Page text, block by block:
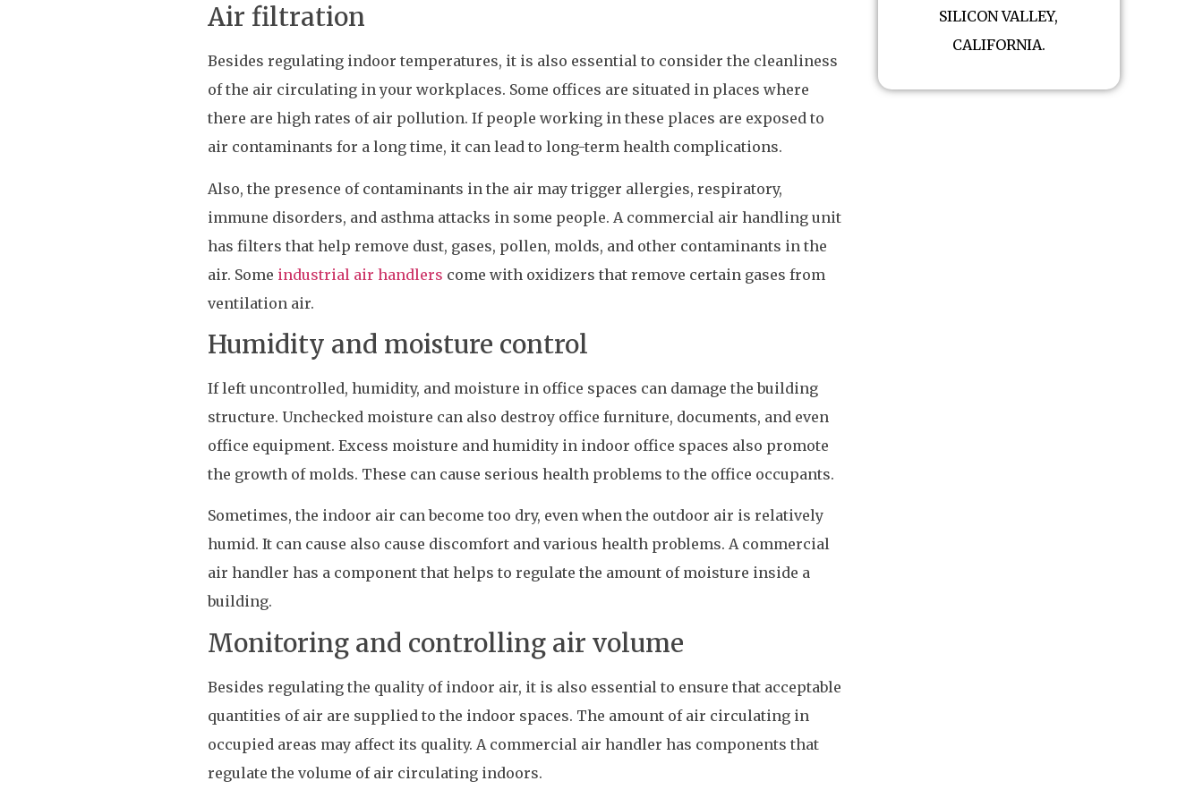
Air filtration
Besides regulating indoor temperatures, it is also essential to consider the cleanliness
of the air circulating in your workplaces. Some offices are situated in places where
there are high rates of air pollution. If people working in these places are exposed to
air contaminants for a long time, it can lead to long-term health complications.
Also, the presence of contaminants in the air may trigger allergies, respiratory,
immune disorders, and asthma attacks in some people. A commercial air handling unit
has filters that help remove dust, gases, pollen, molds, and other contaminants in the
air. Some industrial air handlers come with oxidizers that remove certain gases from
ventilation air.
Humidity and moisture control
If left uncontrolled, humidity, and moisture in office spaces can damage the building
structure. Unchecked moisture can also destroy office furniture, documents, and even
office equipment. Excess moisture and humidity in indoor office spaces also promote
the growth of molds. These can cause serious health problems to the office occupants.
Sometimes, the indoor air can become too dry, even when the outdoor air is relatively
humid. It can cause also cause discomfort and various health problems. A commercial
air handler has a component that helps to regulate the amount of moisture inside a
building.
Monitoring and controlling air volume
Besides regulating the quality of indoor air, it is also essential to ensure that acceptable
quantities of air are supplied to the indoor spaces. The amount of air circulating in
occupied areas may affect its quality. A commercial air handler has components that
regulate the volume of air circulating indoors.
SILICON VALLEY,
CALIFORNIA.